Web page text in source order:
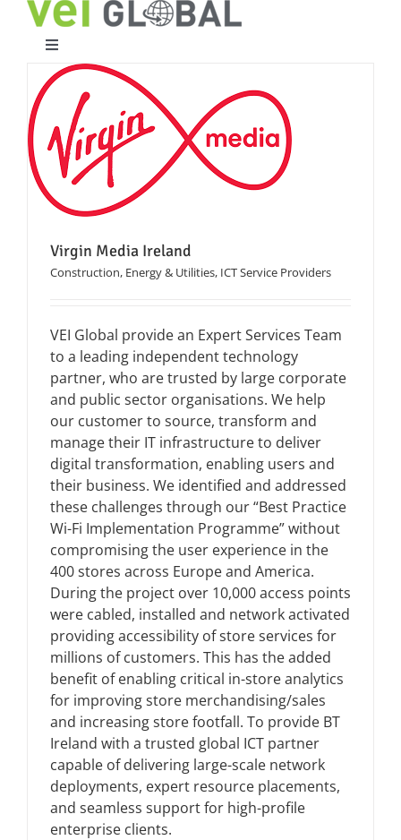
contentToggle
Navigation
Home
What We Do
Who We Are
Case Studies
Partners
Work With Us
News
FAQs
Contact US
Search
Virgin Media Ireland
Construction, Energy & Utilities, ICT Service Providers
VEI Global provide an Expert Services Team
to a leading independent technology
partner, who are trusted by large corporate
and public sector organisations. We help
our customer to source, transform and
manage their IT infrastructure to deliver
digital transformation, enabling users and
their business. We identified and addressed
these challenges through our “Best Practice
Wi-Fi Implementation Programme” without
compromising the user experience in the
400 stores across Europe and America.
During the project over 10,000 access points
were cabled, installed and network activated
providing accessibility of store services for
millions of customers. This has the added
benefit of enabling critical in-store analytics
for improving store merchandising/sales
and increasing store footfall. To provide BT
Ireland with a trusted global ICT partner
capable of delivering large-scale network
deployments, expert resource placements,
and seamless support for high-profile
enterprise clients.